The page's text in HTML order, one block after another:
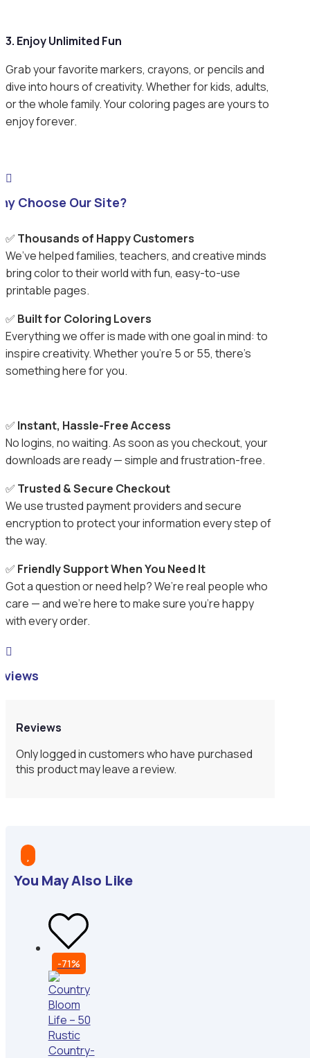
3. Enjoy Unlimited Fun
Grab your favorite markers, crayons, or pencils and
dive into hours of creativity. Whether for kids, adults,
or the whole family. Your coloring pages are yours to
enjoy forever.

Choose Our Site?
✅ Thousands of Happy Customers
We’ve helped families, teachers, and creative minds
bring color to their world with fun, easy-to-use
printable pages.
✅ Built for Coloring Lovers
Everything we offer is made with one goal in mind: to
inspire creativity. Whether you’re 5 or 55, there’s
something here for you.
✅ Instant, Hassle-Free Access
No logins, no waiting. As soon as you checkout, your
downloads are ready — simple and frustration-free.
✅ Trusted & Secure Checkout
We use trusted payment providers and secure
encryption to protect your information every step of
the way.
✅ Friendly Support When You Need It
Got a question or need help? We’re real people who
care — and we’re here to make sure you’re happy
with every order.

Reviews
Only logged in customers who have purchased
this product may leave a review.
You May Also Like
-71%